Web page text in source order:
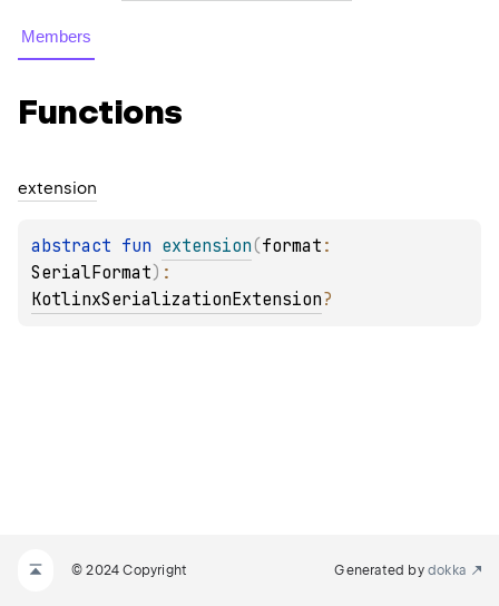
Members
Functions
extension
abstract fun extension(format
SerialFormat)
KotlinxSerializationExtension?
© 2024 Copyright Generated by dokka